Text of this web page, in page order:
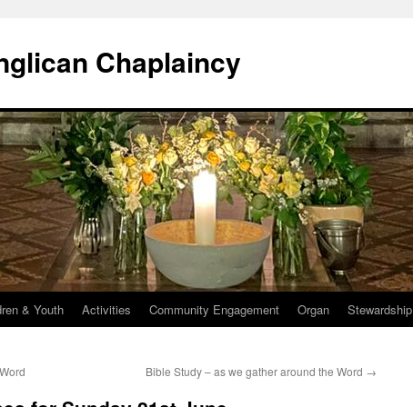
Chaplaincy
& Youth Activities Community Engagement Organ Stewardship
Bible Study – as we gather around the Word →